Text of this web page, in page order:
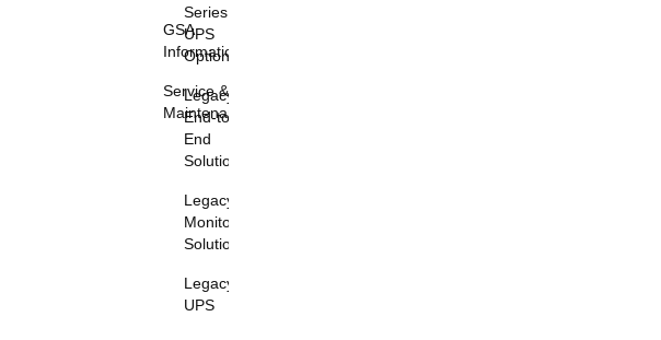
GSA
Information
Service &
Maintenance
Series
UPS
Options
Legacy
End-to-
End
Solutions
Legacy
Monitoring
Solutions
Legacy
UPS